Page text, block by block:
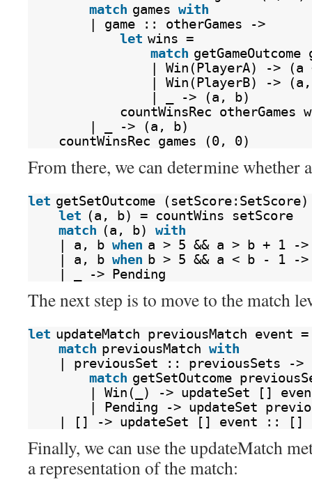
match games with
| game :: otherGames ->
let wins =
match getGameOutcome
| Win(PlayerA) ->
| Win(PlayerB) ->
| _ -> (a, b)
countWinsRec otherGames
| _ -> (a, b)
countWinsRec games (0, 0)
From there, we can determine whether
let getSetOutcome
let (a, b) = countWins setScore
match (a, b) with
| a, b when a > 5 && a > b + 1 ->
| a, b when b > 5 && a < b - 1 ->
| _ -> Pending
The next step is to move to the match
let updateMatch previousMatch event =
match previousMatch with
| previousSet :: previousSets ->
match getSetOutcome
| Win(_) -> updateSet []
| Pending -> updateSet
| [] -> updateSet [] event :: []
Finally, we can use the updateMatch
a representation of the match: